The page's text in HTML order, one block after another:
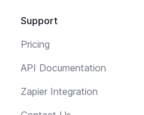
Support
Pricing
API Documentation
Zapier Integration